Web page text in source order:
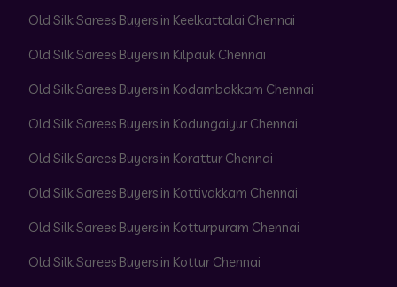
Old Silk Sarees Buyers in Keelkattalai Chennai
Old Silk Sarees Buyers in Kilpauk Chennai
Old Silk Sarees Buyers in Kodambakkam Chennai
Old Silk Sarees Buyers in Kodungaiyur Chennai
Old Silk Sarees Buyers in Korattur Chennai
Old Silk Sarees Buyers in Kottivakkam Chennai
Old Silk Sarees Buyers in Kotturpuram Chennai
Old Silk Sarees Buyers in Kottur Chennai